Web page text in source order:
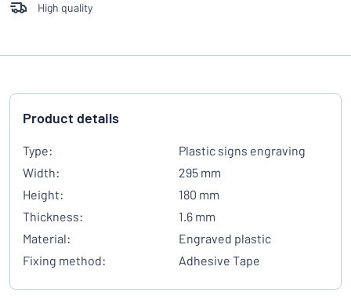
High quality
Product details
Type:
Plastic signs engraving
Width:
295 mm
Height:
180 mm
Thickness:
1.6 mm
Material:
Engraved plastic
Fixing method:
Adhesive Tape